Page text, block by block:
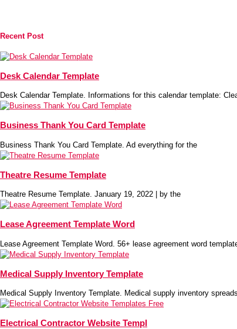
Recent Post
Desk Calendar Template
Desk Calendar Template. Informations for this calendar template:
Business Thank You Card Template
Business Thank You Card Template. Ad everything for the
Theatre Resume Template
Theatre Resume Template. January 19, 2022 | by the
Lease Agreement Template Word
Lease Agreement Template Word. 56+ lease agreement word
Medical Supply Inventory Template
Medical Supply Inventory Template. Medical supply inventory
Electrical Contractor Website Templ